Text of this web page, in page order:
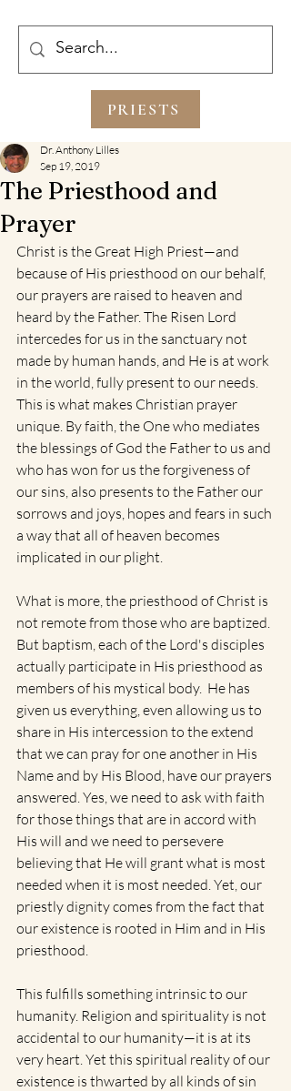
PRIESTS
The Priesthood and
Prayer
Dr. Anthony Lilles
Sep 19, 2019
Christ is the Great High Priest—and
because of His priesthood on our behalf,
our prayers are raised to heaven and
heard by the Father. The Risen Lord
intercedes for us in the sanctuary not
made by human hands, and He is at work
in the world, fully present to our needs.
This is what makes Christian prayer
unique. By faith, the One who mediates
the blessings of God the Father to us and
who has won for us the forgiveness of
our sins, also presents to the Father our
sorrows and joys, hopes and fears in such
a way that all of heaven becomes
implicated in our plight.
What is more, the priesthood of Christ is
not remote from those who are baptized.
But baptism, each of the Lord's disciples
actually participate in His priesthood as
members of his mystical body.  He has
given us everything, even allowing us to
share in His intercession to the extend
that we can pray for one another in His
Name and by His Blood, have our prayers
answered. Yes, we need to ask with faith
for those things that are in accord with
His will and we need to persevere
believing that He will grant what is most
needed when it is most needed. Yet, our
priestly dignity comes from the fact that
our existence is rooted in Him and in His
priesthood.
This fulfills something intrinsic to our
humanity. Religion and spirituality is not
accidental to our humanity—it is at its
very heart. Yet this spiritual reality of our
existence is thwarted by all kinds of sin